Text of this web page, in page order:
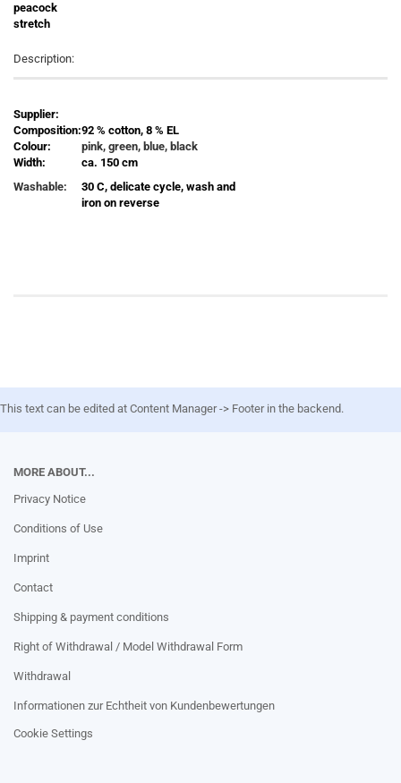
peacock
stretch
Description:
Supplier:
Composition:92 % cotton, 8 % EL
Colour:
pink, green, blue, black
Width:
ca. 150 cm
Washable:
30 C, delicate cycle, wash and
iron on reverse
This text can be edited at Content Manager -> Footer in the backend.
MORE ABOUT...
Privacy Notice
Conditions of Use
Imprint
Contact
Shipping & payment conditions
Right of Withdrawal / Model Withdrawal Form
Withdrawal
Informationen zur Echtheit von Kundenbewertungen
Cookie Settings